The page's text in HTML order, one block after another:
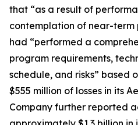
that “as a result of
contemplation of near-term
had “performed a
program requirements,
schedule, and risks” based
$555 million of losses in its
Company further reported